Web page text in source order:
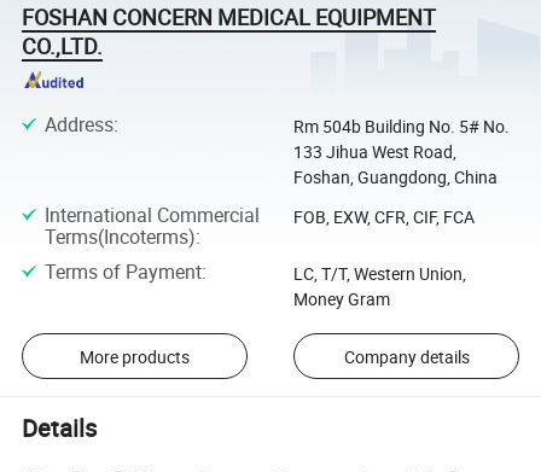
FOSHAN CONCERN MEDICAL EQUIPMENT
CO.,LTD.
Address:
Rm 504b Building No. 5# No.
133 Jihua West Road,
Foshan, Guangdong, China
International Commercial
Terms(Incoterms):
FOB, EXW, CFR, CIF, FCA
Terms of Payment:
LC, T/T, Western Union,
Money Gram
More products Company details
Details